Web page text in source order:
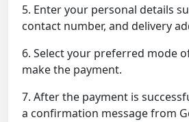
5. Enter your personal details
contact number, and delivery
6. Select your preferred mode
make the payment.
7. After the payment is
a confirmation message from